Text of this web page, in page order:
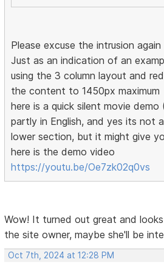
Please excuse the intrusion again
Just as an indication of an
using the 3 column layout and
the content to 1450px maximum
here is a quick silent movie
partly in English, and yes its not
lower section, but it might give
here is the demo video
https://youtu.be/Oe7zk02q0vs
Wow! It turned out great and
the site owner, maybe she'll be
Oct 7th, 2024 at 12:28 PM